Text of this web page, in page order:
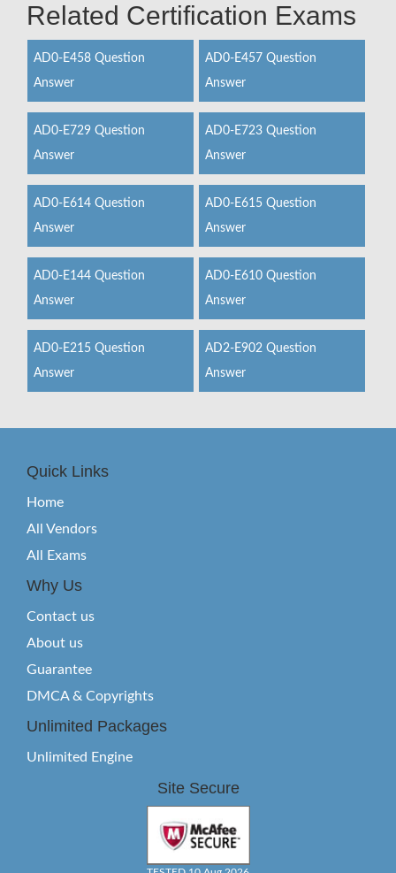
Related Certification Exams
AD0-E458 Question
Answer
AD0-E457 Question
Answer
AD0-E729 Question
Answer
AD0-E723 Question
Answer
AD0-E614 Question
Answer
AD0-E615 Question
Answer
AD0-E144 Question
Answer
AD0-E610 Question
Answer
AD0-E215 Question
Answer
AD2-E902 Question
Answer
Quick Links
Home
All Vendors
All Exams
Why Us
Contact us
About us
Guarantee
DMCA & Copyrights
Unlimited Packages
Unlimited Engine
Site Secure